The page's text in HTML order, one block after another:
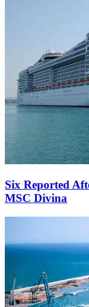
Six Reported
MSC Divina